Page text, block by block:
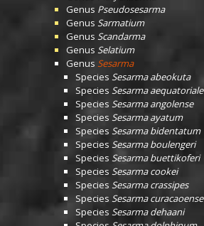
Genus Pseudosesarma
Genus Sarmatium
Genus Scandarma
Genus Selatium
Genus Sesarma
Species Sesarma abeokuta
Species Sesarma aequatoriale
Species Sesarma angolense
Species Sesarma ayatum
Species Sesarma bidentatum
Species Sesarma boulengeri
Species Sesarma buettikoferi
Species Sesarma cookei
Species Sesarma crassipes
Species Sesarma curacaoense
Species Sesarma dehaani